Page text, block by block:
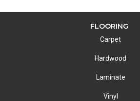
FLOORING
Carpet
Hardwood
Laminate
Vinyl